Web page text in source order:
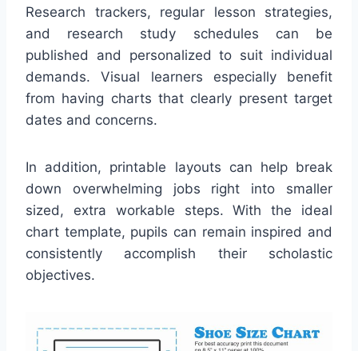
Research trackers, regular lesson strategies,
and research study schedules can be
published and personalized to suit individual
demands. Visual learners especially benefit
from having charts that clearly present target
dates and concerns.
In addition, printable layouts can help break
down overwhelming jobs right into smaller
sized, extra workable steps. With the ideal
chart template, pupils can remain inspired and
consistently accomplish their scholastic
objectives.